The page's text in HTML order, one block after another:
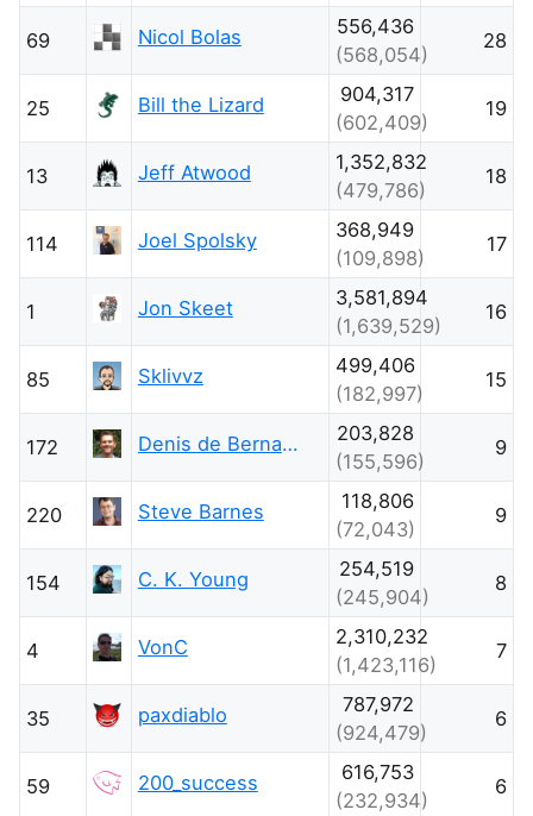
69 Nicol Bolas
556,436
(568,054)
28
25 Bill the Lizard
904,317
(602,409)
19
13 Jeff Atwood
1,352,832
(479,786)
18
114 Joel Spolsky
368,949
(109,898)
17
1 Jon Skeet
3,581,894
(1,639,529)
16
85 Sklivvz
499,406
(182,997)
15
172 Denis de Bernardy
203,828
(155,596)
9
220 Steve Barnes
118,806
(72,043)
9
154 C. K. Young
254,519
(245,904)
8
4 VonC
2,310,232
(1,423,116)
7
35 paxdiablo
787,972
(924,479)
6
59 200_success
616,753
(232,934)
6